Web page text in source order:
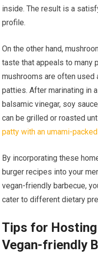
inside. The result is a
profile.
On the other hand,
taste that appeals to many
mushrooms are often used
patties. After marinating in
balsamic vinegar, soy
can be grilled or roasted
patty with an umami-
By incorporating these
burger recipes into your
vegan-friendly barbecue,
cater to different dietary
Tips for
Vegan-friendly